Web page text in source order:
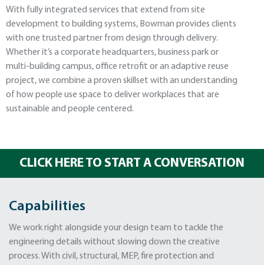
With fully integrated services that extend from site
development to building systems, Bowman provides clients
with one trusted partner from design through delivery.
Whether it’s a corporate headquarters, business park or
multi-building campus, office retrofit or an adaptive reuse
project, we combine a proven skillset with an understanding
of how people use space to deliver workplaces that are
sustainable and people centered.
CLICK HERE TO START A CONVERSATION
Capabilities
We work right alongside your design team to tackle the
engineering details without slowing down the creative
process. With civil, structural, MEP, fire protection and